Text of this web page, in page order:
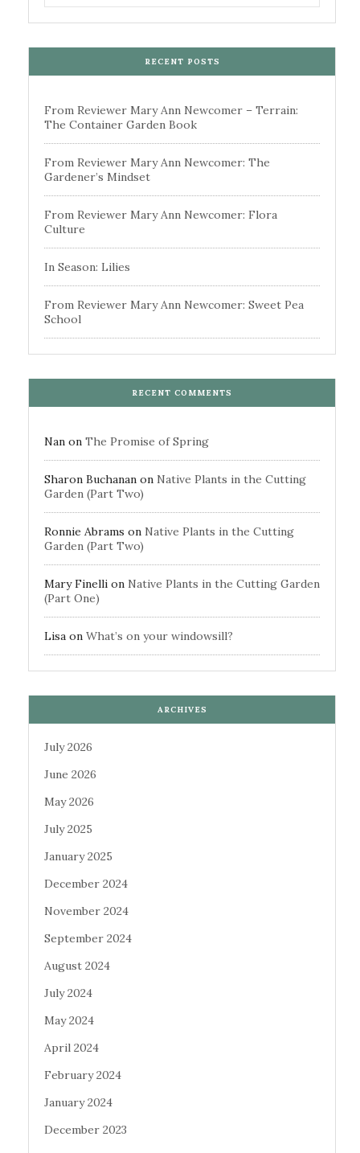
RECENT POSTS
From Reviewer Mary Ann Newcomer – Terrain:
The Container Garden Book
From Reviewer Mary Ann Newcomer: The
Gardener’s Mindset
From Reviewer Mary Ann Newcomer: Flora
Culture
In Season: Lilies
From Reviewer Mary Ann Newcomer: Sweet Pea
School
RECENT COMMENTS
Nan on The Promise of Spring
Sharon Buchanan on Native Plants in the Cutting
Garden (Part Two)
Ronnie Abrams on Native Plants in the Cutting
Garden (Part Two)
Mary Finelli on Native Plants in the Cutting Garden
(Part One)
Lisa on What’s on your windowsill?
ARCHIVES
July 2026
June 2026
May 2026
July 2025
January 2025
December 2024
November 2024
September 2024
August 2024
July 2024
May 2024
April 2024
February 2024
January 2024
December 2023